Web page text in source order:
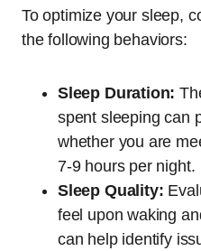
To optimize your sleep,
the following behaviors:
Sleep Duration:
spent sleeping can
whether you are
7-9 hours per night.
Sleep Quality:
feel upon waking
can help identify